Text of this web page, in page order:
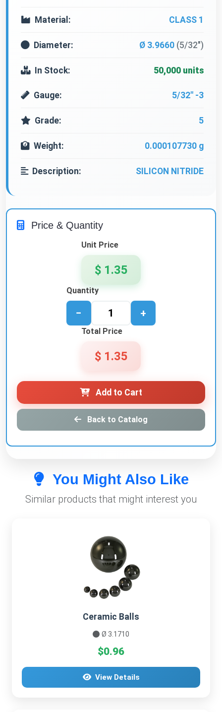
Material: CLASS 1
Diameter: Ø 3.9660 (5/32")
In Stock: 50,000 units
Gauge: 5/32" -3
Grade: 5
Weight: 0.000107730 g
Description: SILICON NITRIDE
Price & Quantity
Unit Price
$ 1.35
Quantity
− +
Total Price
$ 1.35
Add to Cart
Back to Catalog
You Might Also Like
Similar products that might interest you
Ceramic Balls
Ø 3.1710
$0.96
View Details